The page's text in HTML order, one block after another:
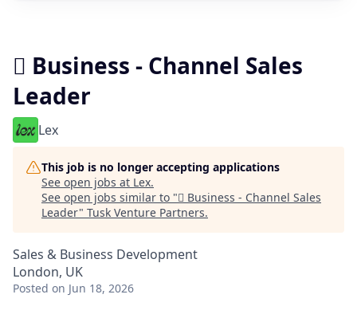
 Business - Channel Sales
Leader
Lex
This job is no longer accepting applications
See open jobs at Lex.
See open jobs similar to " Business - Channel Sales
Leader" Tusk Venture Partners.
Sales & Business Development
London, UK
Posted on Jun 18, 2026